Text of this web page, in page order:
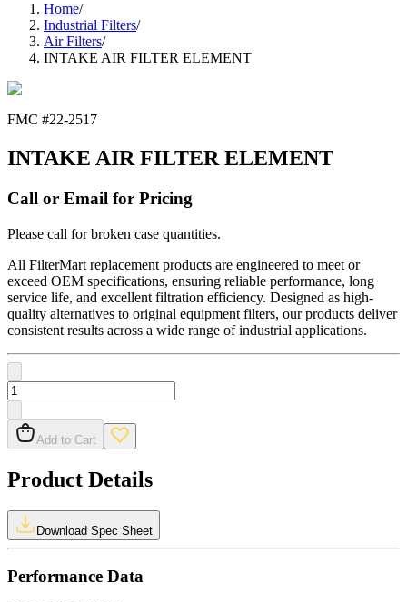
Home/
Industrial Filters/
Air Filters/
INTAKE AIR FILTER ELEMENT
FMC #22-2517
INTAKE AIR FILTER ELEMENT
Call or Email for Pricing
Please call for broken case quantities.
All FilterMart replacement products are engineered to meet or
exceed OEM specifications, ensuring reliable performance, long
service life, and excellent filtration efficiency. Designed as high-
quality alternatives to original equipment filters, our products deliver
consistent results across a wide range of industrial applications.
Add to Cart
Product Details
Download Spec Sheet
Performance Data